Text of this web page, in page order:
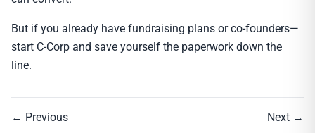
But if you already have fundraising plans or co-founders—
start C-Corp and save yourself the paperwork down the
line.
← Previous Next →